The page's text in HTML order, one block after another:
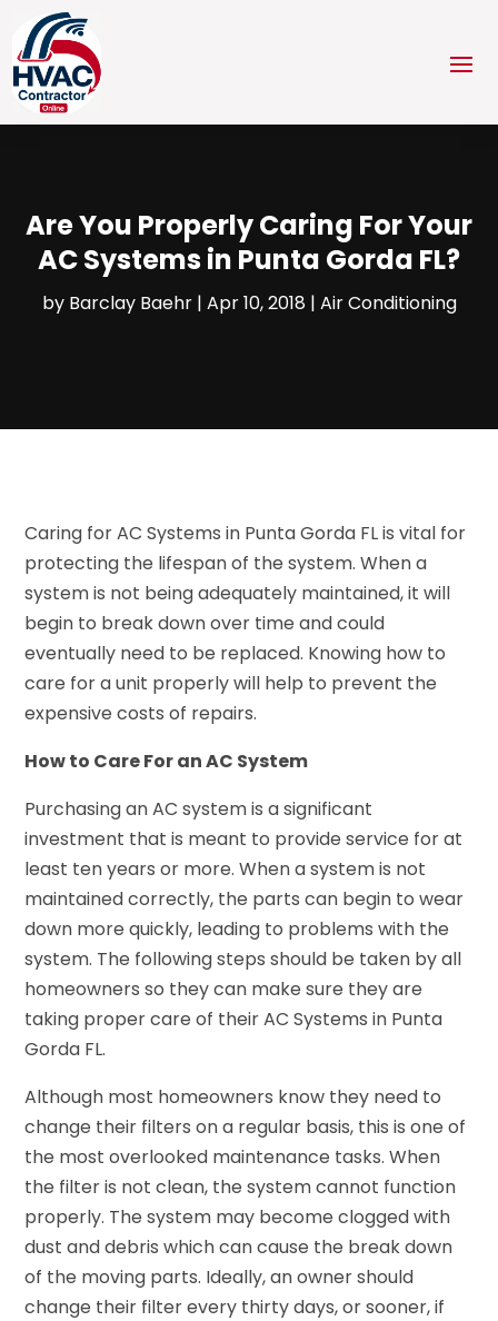
Are You Properly Caring For Your
AC Systems in Punta Gorda FL?
by Barclay Baehr| Apr 10, 2018 | Air Conditioning
Caring for AC Systems in Punta Gorda FL is vital for
protecting the lifespan of the system. When a
system is not being adequately maintained, it will
begin to break down over time and could
eventually need to be replaced. Knowing how to
care for a unit properly will help to prevent the
expensive costs of repairs.
How to Care For an AC System
Purchasing an AC system is a significant
investment that is meant to provide service for at
least ten years or more. When a system is not
maintained correctly, the parts can begin to wear
down more quickly, leading to problems with the
system. The following steps should be taken by all
homeowners so they can make sure they are
taking proper care of their AC Systems in Punta
Gorda FL.
Although most homeowners know they need to
change their filters on a regular basis, this is one of
the most overlooked maintenance tasks. When
the filter is not clean, the system cannot function
properly. The system may become clogged with
dust and debris which can cause the break down
of the moving parts. Ideally, an owner should
change their filter every thirty days, or sooner, if